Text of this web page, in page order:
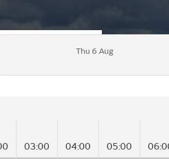
Thu 6 Aug
03:00 04:00 05:00